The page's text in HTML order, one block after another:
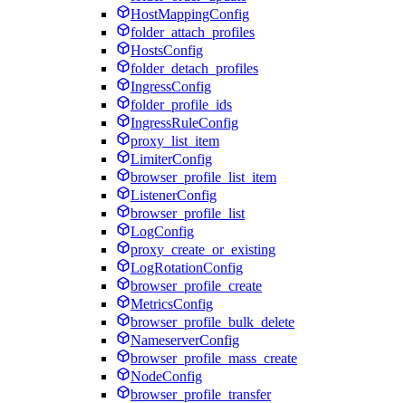
HostMappingConfig
folder_attach_profiles
HostsConfig
folder_detach_profiles
IngressConfig
folder_profile_ids
IngressRuleConfig
proxy_list_item
LimiterConfig
browser_profile_list_item
ListenerConfig
browser_profile_list
LogConfig
proxy_create_or_existing
LogRotationConfig
browser_profile_create
MetricsConfig
browser_profile_bulk_delete
NameserverConfig
browser_profile_mass_create
NodeConfig
browser_profile_transfer